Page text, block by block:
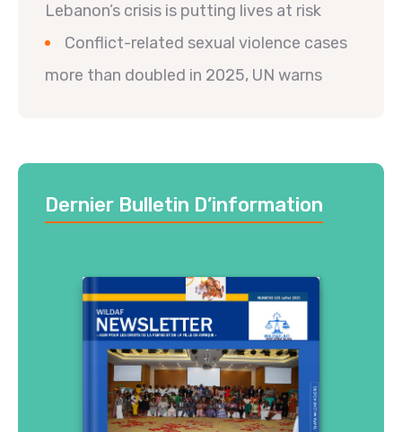
Lebanon’s crisis is putting lives at risk
Conflict-related sexual violence cases
more than doubled in 2025, UN warns
Dernier Bulletin D’information